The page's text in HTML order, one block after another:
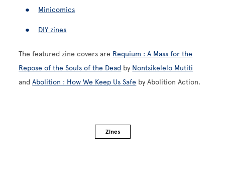
Minicomics
DIY zines
The featured zine covers are Requium : A Mass for the
Repose of the Souls of the Dead by Nontsikelelo Mutiti
andAbolition : How We Keep Us Safe by Abolition Action.
Zines